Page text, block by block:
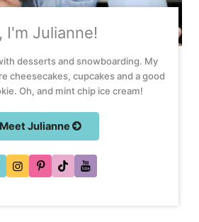
I'm Julianne!
desserts and snowboarding. My
cheesecakes, cupcakes and a good
Oh, and mint chip ice cream!
Meet Julianne